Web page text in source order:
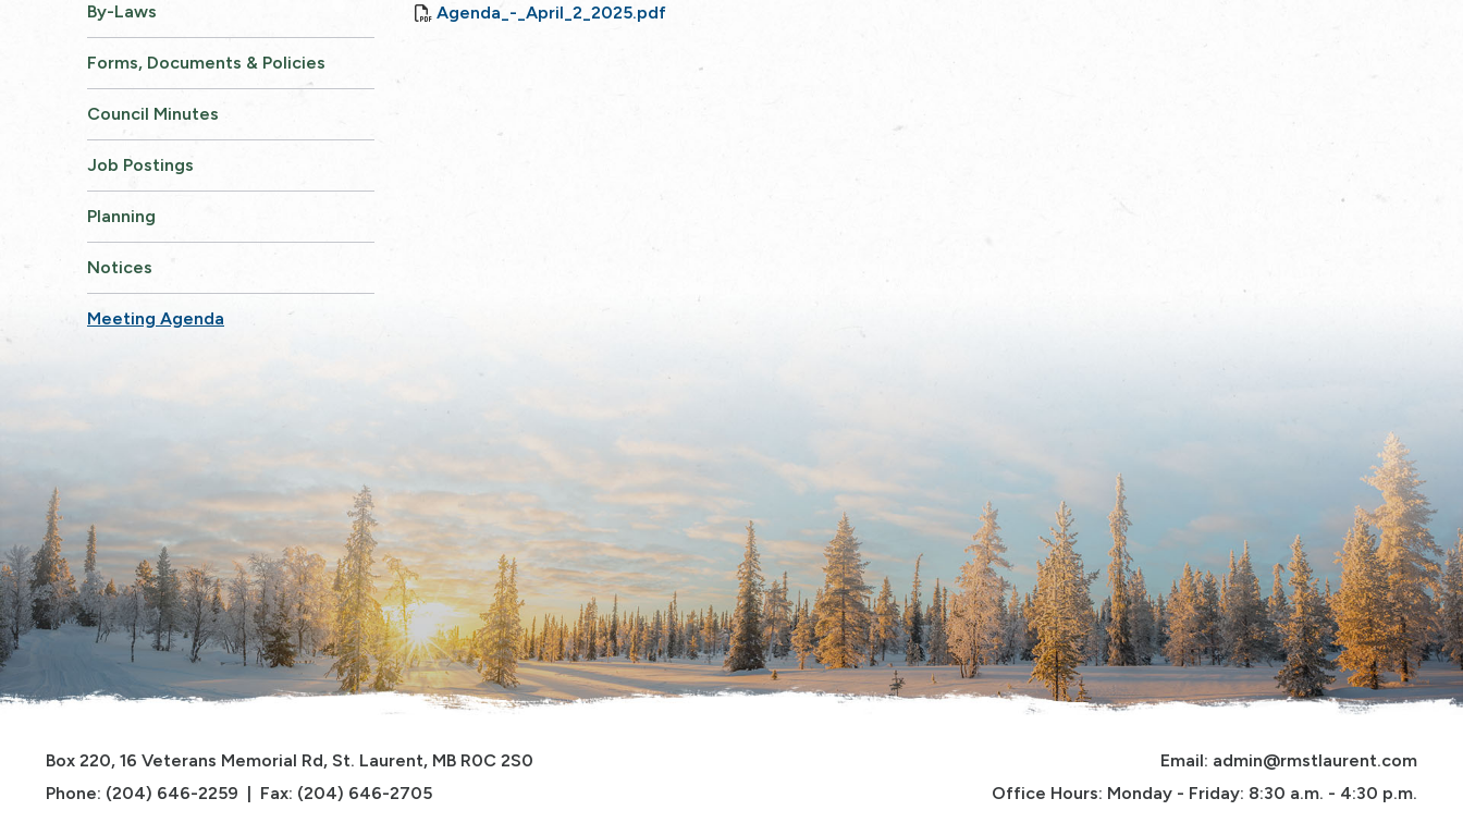
Agenda_-_April_2_2025.pdf
By-Laws
Forms, Documents & Policies
Council Minutes
Job Postings
Planning
Notices
Meeting Agenda
Box 220, 16 Veterans Memorial Rd, St. Laurent, MB R0C 2S0
Phone: (204) 646-2259  |  Fax: (204) 646-2705
Email: admin@rmstlaurent.com
Office Hours: Monday - Friday: 8:30 a.m. - 4:30 p.m.